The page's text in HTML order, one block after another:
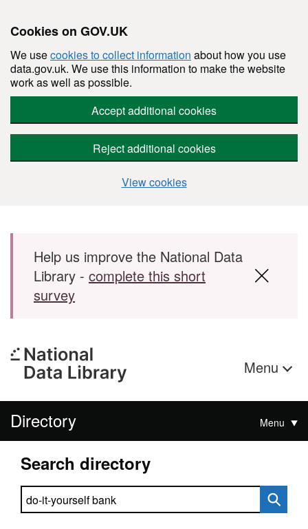
Cookies on GOV.UK
We usecookies to collect information about how you use
data.gov.uk. We use this information to make the website
work as well as possible.
Accept additional cookies
Reject additional cookies
View cookies
Skip to main content
Help us improve the National Data
Library - complete this short
survey
Menu
Directory Menu
Search directory
Search directory